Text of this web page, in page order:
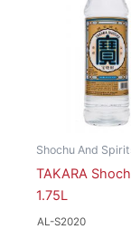
Shochu And
TAKARA
1.75L
AL-S2020